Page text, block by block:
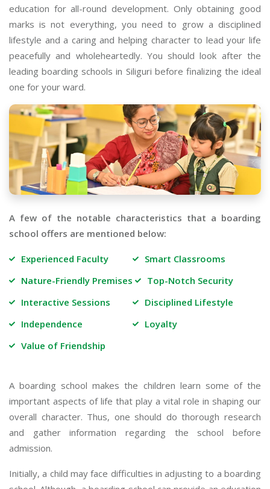
education for all-round development. Only obtaining good
marks is not everything, you need to grow a disciplined
lifestyle and a caring and helping character to lead your life
peacefully and wholeheartedly. You should look after the
leading boarding schools in Siliguri before finalizing the ideal
one for your ward.
A few of the notable characteristics that a boarding
school offers are mentioned below:
Experienced Faculty
Smart Classrooms
Nature-Friendly Premises
Top-Notch Security
Interactive Sessions
Disciplined Lifestyle
Independence
Loyalty
Value of Friendship
A boarding school makes the children learn some of the
important aspects of life that play a vital role in shaping our
overall character. Thus, one should do thorough research
and gather information regarding the school before
admission.
Initially, a child may face difficulties in adjusting to a boarding